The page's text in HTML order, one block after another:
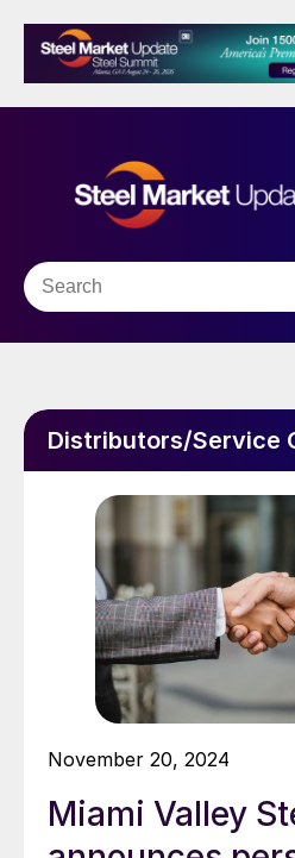
Distributors/Service
November 20, 2024
Miami Valley